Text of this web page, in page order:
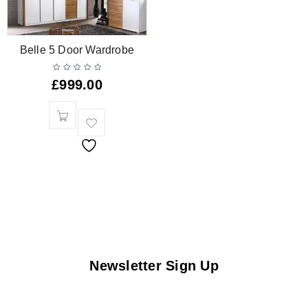
Belle 5 Door Wardrobe
£999.00
Newsletter Sign Up